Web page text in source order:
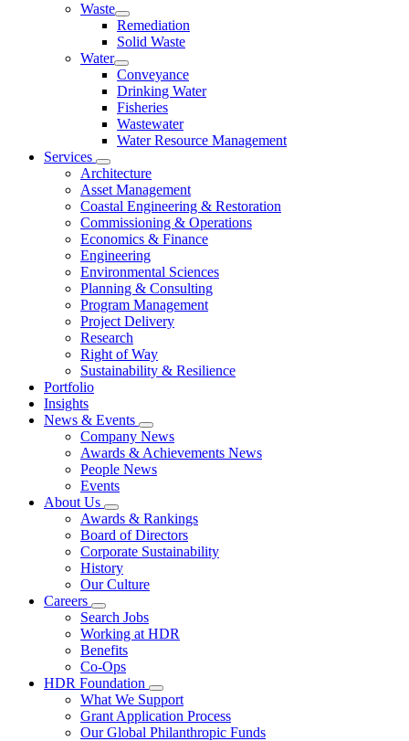
Waste
Remediation
Solid Waste
Water
Conveyance
Drinking Water
Fisheries
Wastewater
Water Resource Management
Services
Architecture
Asset Management
Coastal Engineering & Restoration
Commissioning & Operations
Economics & Finance
Engineering
Environmental Sciences
Planning & Consulting
Program Management
Project Delivery
Research
Right of Way
Sustainability & Resilience
Portfolio
Insights
News & Events
Company News
Awards & Achievements News
People News
Events
About Us
Awards & Rankings
Board of Directors
Corporate Sustainability
History
Our Culture
Careers
Search Jobs
Working at HDR
Benefits
Co-Ops
HDR Foundation
What We Support
Grant Application Process
Our Global Philanthropic Funds